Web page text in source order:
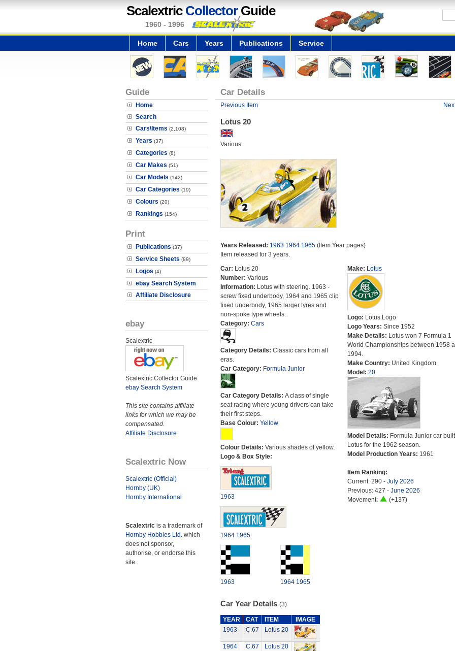
Scalextric CollectorGuide
1960 - 1996
Home Cars Years Publications Service
Guide
Home
Search
Cars\Items (2,108)
Years (37)
Categories (8)
Car Makes (51)
Car Models (142)
Car Categories (19)
Colours (20)
Rankings (154)
Print
Publications (37)
Service Sheets (89)
Logos (4)
ebay Search System
Affiliate Disclosure
ebay
Scalextric
Scalextric Collector Guide
ebay Search System
This site contains affiliate
links for which we may be
compensated.
Affiliate Disclosure
Scalextric Now
Scalextric (Official)
Hornby (UK)
Hornby International
Scalextric is a trademark of
Hornby Hobbies Ltd. which
does not sponsor,
authorise, or endorse this
site.
Car Details
Previous Item
Lotus 20
Various
Years Released: 1963 1964 1965(Item Year pages)
Item released for 3 years.
Car: Lotus 20
Number: Various
Information: Lotus with steering. 1963 -
screw fixed underbody, 1964 and 1965 clip
fixed underbody, 1965 larger tyres and
non-spoke type wheels.
Category: Cars
Category Details: Classic cars from all
eras.
Car Category: Formula Junior
Car Category Details: A class of single
seat racing where young drivers can take
their first steps.
Base Colour: Yellow
Colour Details: Various shades of yellow.
Logo & Box Style:
1963
1964 1965
1963 1964 1965
Make: Lotus
Logo: Lotus Logo
Logo Years: Since 1952
Make Details: Lotus won 7 Formula 1
World Championships between 1958
1994.
Make Country: United Kingdom
Model: 20
Model Details: Formula Junior car
Lotus for the 1962 season.
Model Production Years: 1961
Item Ranking:
Current: 290 - July 2026
Previous: 427 - June 2026
Movement:
(+137)
Car Year Details (3)
YEAR CAT ITEM
IMAGE
1963
C.67 Lotus 20
1964 C.67 Lotus 20